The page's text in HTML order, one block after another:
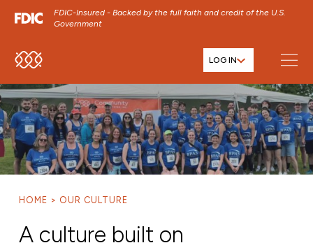
FDIC-Insured - Backed by the full faith and credit of the U.S.
Government
SKIP TO MAIN MENU
SKIP TO MAIN CONTENT
SKIP TO FOOTER CONTENT
LOG IN
HOME OUR CULTURE
A culture built on